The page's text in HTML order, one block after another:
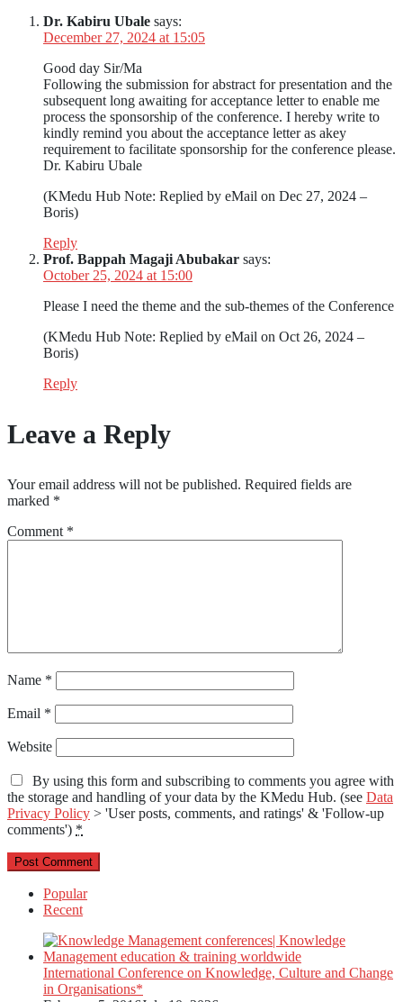
Dr. Kabiru Ubale says:
December 27, 2024 at 15:05
Good day Sir/Ma
Following the submission for abstract for presentation and the
subsequent long awaiting for acceptance letter to enable me
process the sponsorship of the conference. I hereby write to
kindly remind you about the acceptance letter as akey
requirement to facilitate sponsorship for the conference please.
Dr. Kabiru Ubale
(KMedu Hub Note: Replied by eMail on Dec 27, 2024 –
Boris)
Reply
Prof. Bappah Magaji Abubakar says:
October 25, 2024 at 15:00
Please I need the theme and the sub-themes of the Conference
(KMedu Hub Note: Replied by eMail on Oct 26, 2024 –
Boris)
Reply
Leave a Reply
Your email address will not be published. Required fields are
marked *
Comment *
Name *
Email *
Website
By using this form and subscribing to comments you agree with
the storage and handling of your data by the KMedu Hub. (see Data
Privacy Policy > 'User posts, comments, and ratings' & 'Follow-up
comments') *
Popular
Recent
International Conference on Knowledge, Culture and Change
in Organisations*